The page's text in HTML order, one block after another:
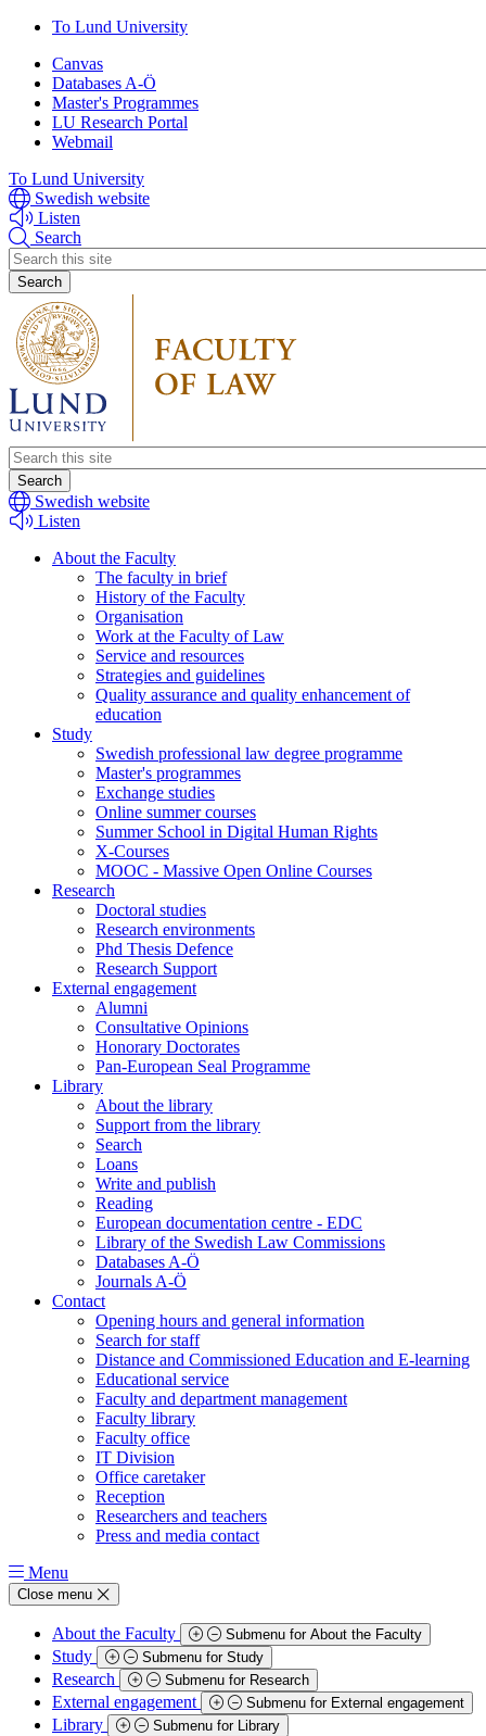
Skip
main
content
Skip
main
content
To Lund University
Canvas
Databases A-Ö
Master's Programmes
LU Research Portal
Webmail
To Lund University
Swedish website
Listen
Search
Header
search
Header
search
Swedish website
Listen
About the Faculty
The faculty in brief
History of the Faculty
Organisation
Work at the Faculty of Law
Service and resources
Strategies and guidelines
Quality assurance and quality enhancement of
education
Study
Swedish professional law degree programme
Master's programmes
Exchange studies
Online summer courses
Summer School in Digital Human Rights
X-Courses
MOOC - Massive Open Online Courses
Research
Doctoral studies
Research environments
Phd Thesis Defence
Research Support
External engagement
Alumni
Consultative Opinions
Honorary Doctorates
Pan-European Seal Programme
Library
About the library
Support from the library
Search
Loans
Write and publish
Reading
European documentation centre - EDC
Library of the Swedish Law Commissions
Databases A-Ö
Journals A-Ö
Contact
Opening hours and general information
Search for staff
Distance and Commissioned Education and E-learning
Educational service
Faculty and department management
Faculty library
Faculty office
IT Division
Office caretaker
Reception
Researchers and teachers
Press and media contact
Menu
Close menu
About the Faculty Submenu for About the Faculty
Study Submenu for Study
Research Submenu for Research
External engagement Submenu for External engagement
Library Submenu for Library